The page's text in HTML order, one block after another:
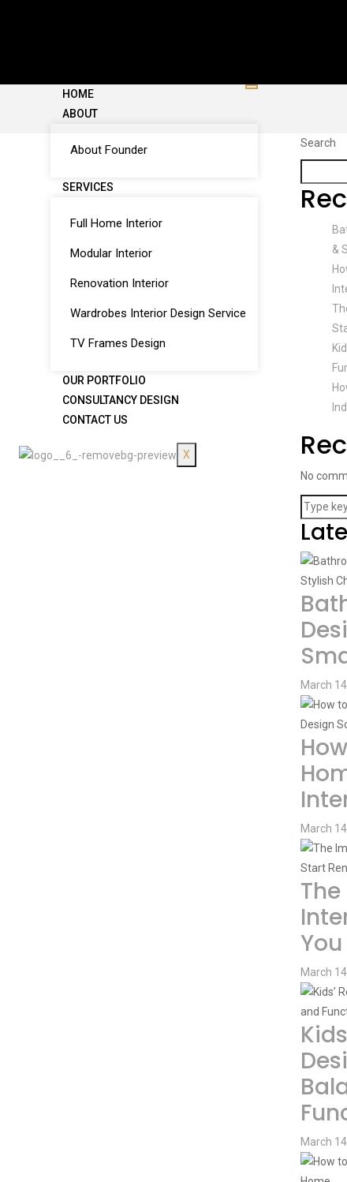
HOME
ABOUT
About Founder
SERVICES
Full Home Interior
Modular Interior
Renovation Interior
Wardrobes Interior Design Service
TV Frames Design
OUR PORTFOLIO
CONSULTANCY DESIGN
CONTACT US
X
Search
&
No
March
March
March
March